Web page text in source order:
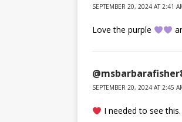
SEPTEMBER 20, 2024 AT 2:41
Love the purple
SEPTEMBER 20, 2024 AT 2:45
I needed to see